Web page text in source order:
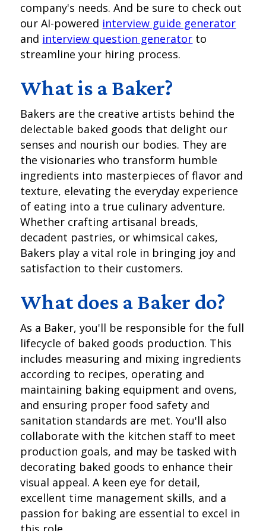
company's needs. And be sure to check out
our AI-powered interview guide generator
and interview question generator to
streamline your hiring process.
What is a Baker?
Bakers are the creative artists behind the
delectable baked goods that delight our
senses and nourish our bodies. They are
the visionaries who transform humble
ingredients into masterpieces of flavor and
texture, elevating the everyday experience
of eating into a true culinary adventure.
Whether crafting artisanal breads,
decadent pastries, or whimsical cakes,
Bakers play a vital role in bringing joy and
satisfaction to their customers.
What does a Baker do?
As a Baker, you'll be responsible for the full
lifecycle of baked goods production. This
includes measuring and mixing ingredients
according to recipes, operating and
maintaining baking equipment and ovens,
and ensuring proper food safety and
sanitation standards are met. You'll also
collaborate with the kitchen staff to meet
production goals, and may be tasked with
decorating baked goods to enhance their
visual appeal. A keen eye for detail,
excellent time management skills, and a
passion for baking are essential to excel in